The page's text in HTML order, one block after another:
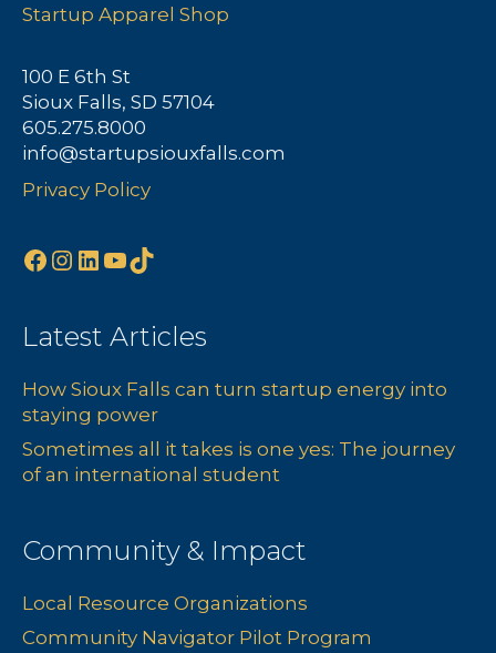
Startup Apparel Shop
100 E 6th St
Sioux Falls, SD 57104
605.275.8000
info@startupsiouxfalls.com
Privacy Policy
Facebook
Instagram
LinkedIn
YouTube
TikTok
Latest Articles
How Sioux Falls can turn startup energy into
staying power
Sometimes all it takes is one yes: The journey
of an international student
Community & Impact
Local Resource Organizations
Community Navigator Pilot Program